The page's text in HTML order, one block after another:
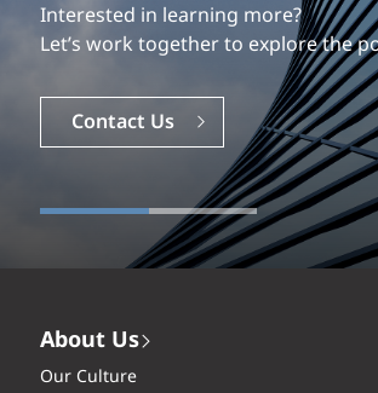
Our experience is what
Explore a dynamic, rewarding career
Careers
About Us
Our Culture